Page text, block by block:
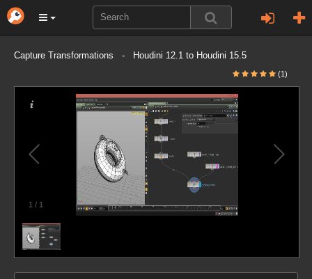
Capture Transformations - Houdini 12.1 to Houdini 15.5
(1)
1 / 1